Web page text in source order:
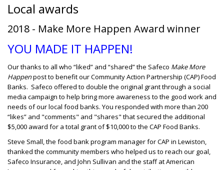
Local awards
2018 - Make More Happen Award winner
YOU MADE IT HAPPEN!
Our thanks to all who “liked” and “shared” the Safeco Make More
Happenpost to benefit our Community Action Partnership (CAP) Food
Banks. Safeco offered to double the original grant through a social
media campaign to help bring more awareness to the good work and
needs of our local food banks. You responded with more than 200
“likes” and "comments" and "shares" that secured the additional
$5,000 award for a total grant of $10,000 to the CAP Food Banks.
Steve Small, the food bank program manager for CAP in Lewiston,
thanked the community members who helped us to reach our goal,
Safeco Insurance, and John Sullivan and the staff at American